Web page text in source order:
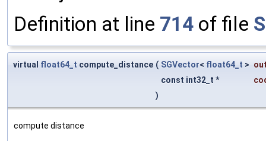
Definition at line 714 of file
virtual float64_t compute_distance ( SGVector< float64_t >
const int32_t *
)
compute distance